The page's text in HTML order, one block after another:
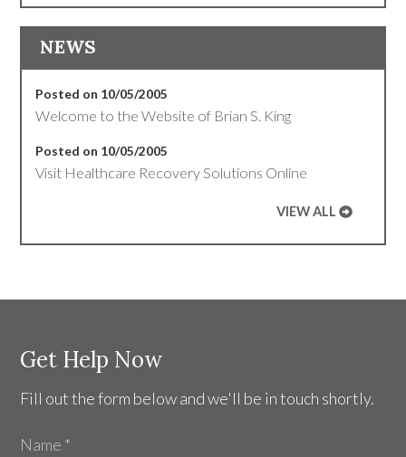
NEWS
Posted on 10/05/2005
Welcome to the Website of Brian S. King
Posted on 10/05/2005
Visit Healthcare Recovery Solutions Online
VIEW ALL
Get Help Now
Fill out the form below and we'll be in touch shortly.